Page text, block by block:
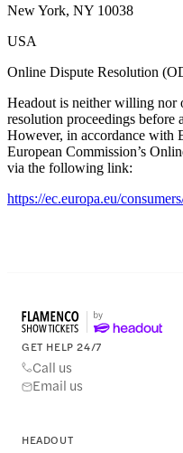
New York, NY 10038
USA
Online Dispute Resolution
Headout is neither willing nor
resolution proceedings before
However, in accordance with
European Commission’s
via the following link:
https://ec.europa.eu/
GET HELP 24/7
Call us
Email us
HEADOUT